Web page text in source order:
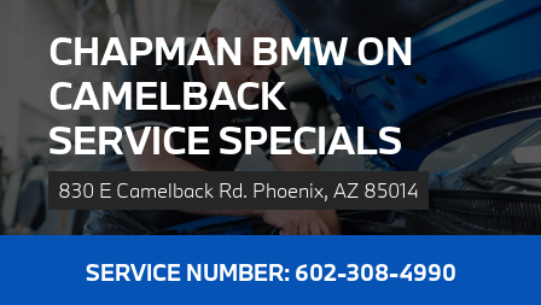
CHAPMAN BMW ON
CAMELBACK
SERVICE SPECIALS
830 E Camelback Rd. Phoenix, AZ 85014
SERVICE NUMBER: 602-308-4990